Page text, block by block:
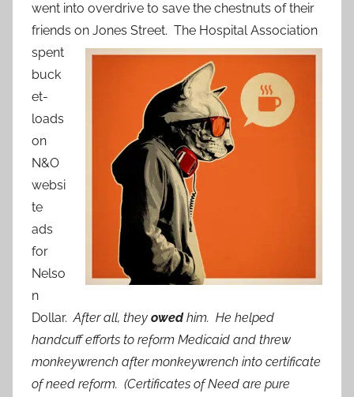
went into overdrive to save the chestnuts of their
friends on Jones Street. The Hospital Association
spent
buck
et-
loads
on
N&O
websi
te
ads
for
Nelso
n
Dollar.After all, they owedhim. He helped
handcuff efforts to reform Medicaid and threw
monkeywrench after monkeywrench into certificate
of need reform. (Certificates of Need are pure